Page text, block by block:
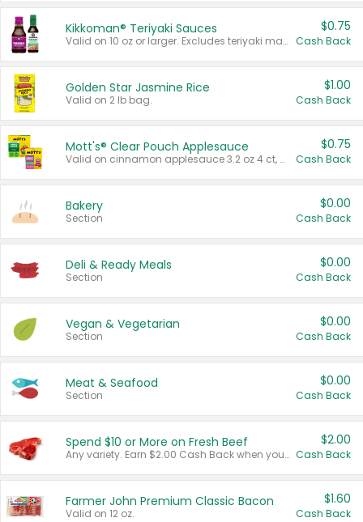
Kikkoman® Teriyaki Sauces
Valid on 10 oz or larger. Excludes teriyaki marinade & sauce original 10 oz.
$0.75
Cash Back
Golden Star Jasmine Rice
Valid on 2 lb bag.
$1.00
Cash Back
Mott's® Clear Pouch Applesauce
Valid on cinnamon applesauce 3.2 oz 4 ct, applesauce 3.2 oz 4 ct, no sugar added applesauce 3.2 oz 4 ct, or fruit smoothie mixed berry 4.2 oz 4 ct.
$0.75
Cash Back
Bakery
Section
$0.00
Cash Back
Deli & Ready Meals
Section
$0.00
Cash Back
Vegan & Vegetarian
Section
$0.00
Cash Back
Meat & Seafood
Section
$0.00
Cash Back
Spend $10 or More on Fresh Beef
Any variety. Earn $2.00 Cash Back when you spend $10 or more before tax and after discounts and coupons in one transaction.
$2.00
Cash Back
Farmer John Premium Classic Bacon
Valid on 12 oz.
$1.60
Cash Back